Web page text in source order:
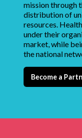
mission through
distribution of
resources.
under their
market, while
the national
Become a